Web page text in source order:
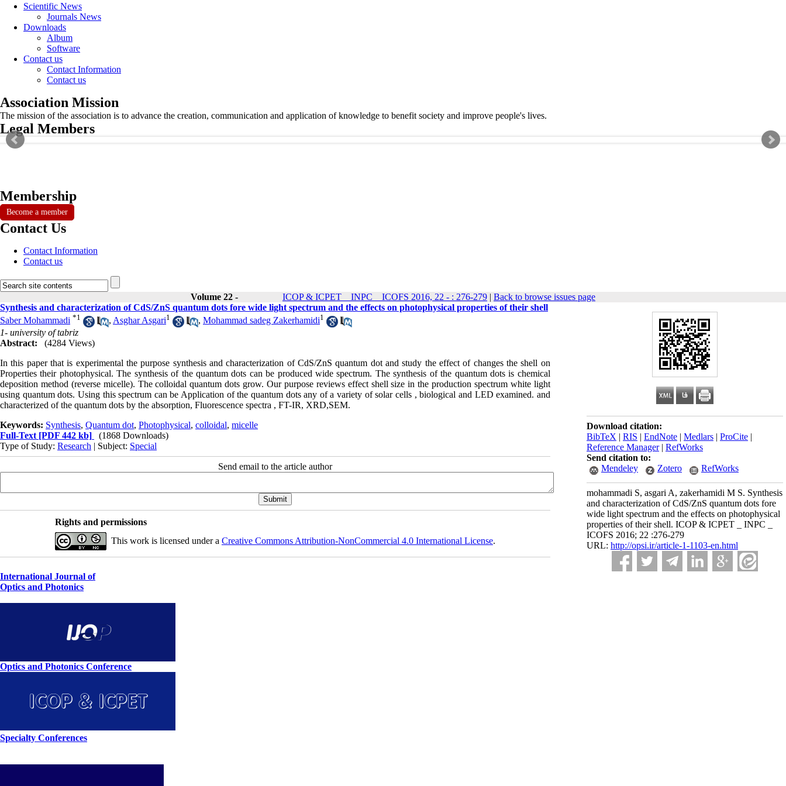
Scientific News
Journals News
Downloads
Album
Software
Contact us
Contact Information
Contact us
Association Mission
The mission of the association is to advance the creation, communication and application of knowledge to benefit society and improve people's lives.
Legal Members
Membership
Become a member
Contact Us
Contact Information
Contact us
Volume 22 - ICOP & ICPET _ INPC _ ICOFS 2016, 22 - : 276-279 | Back to browse issues page
Download citation:
BibTeX | RIS | EndNote | Medlars | ProCite |
Reference Manager| RefWorks
Send citation to:
Mendeley
Zotero RefWorks
mohammadi S, asgari A, zakerhamidi M S. Synthesis
and characterization of CdS/ZnS quantum dots fore
wide light spectrum and the effects on photophysical
properties of their shell. ICOP & ICPET _ INPC _
ICOFS 2016; 22 :276-279
URL: http://opsi.ir/article-1-1103-en.html
Synthesis and characterization of CdS/ZnS quantum dots fore wide light spectrum and the effects on photophysical properties of their shell
Saber Mohammadi *1 , Asghar Asgari1 , Mohammad sadeg Zakerhamidi1
1- university of tabriz
Abstract:
(4284 Views)
In this paper that is experimental the purpose synthesis and characterization of CdS/ZnS quantum dot and study the effect of changes the shell on
Properties their photophysical. The synthesis of the quantum dots can be produced wide spectrum. The synthesis of the quantum dots is chemical
deposition method (reverse micelle). The colloidal quantum dots grow. Our purpose reviews effect shell size in the production spectrum white light
using quantum dots. Using this spectrum can be Application of the quantum dots any of a variety of solar cells , biological and LED examined. and
characterized of the quantum dots by the absorption, Fluorescence spectra , FT-IR, XRD,SEM.
Keywords: Synthesis, Quantum dot, Photophysical, colloidal, micelle
Full-Text [PDF 442 kb]
(1868 Downloads)
Type of Study: Research | Subject: Special
Send email to the article author
Rights and permissions
This work is licensed under a Creative Commons Attribution-NonCommercial 4.0 International License.
International Journal of
Optics and Photonics
Optics and Photonics Conference
Specialty Conferences